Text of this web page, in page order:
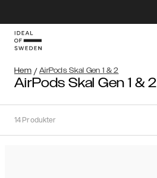
Hem / AirPods Skal Gen 1 & 2
AirPods Skal Gen 1 & 2
14Produkter